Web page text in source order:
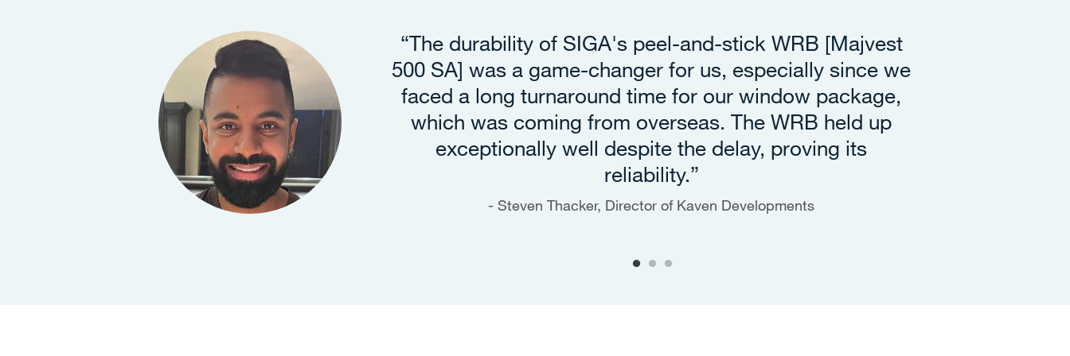
“The durability of SIGA's peel-and-stick WRB [Majvest
500 SA] was a game-changer for us, especially since we
faced a long turnaround time for our window package,
which was coming from overseas. The WRB held up
exceptionally well despite the delay, proving its
reliability.”
Steven Thacker, Director of Kaven Developments